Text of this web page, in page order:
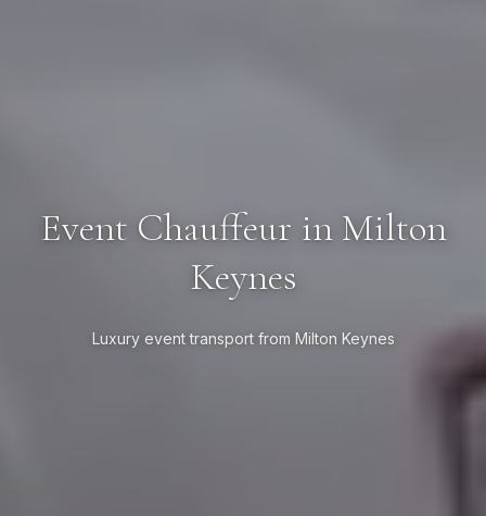
Event Chauffeur in Milton
Keynes
Luxury event transport from Milton Keynes